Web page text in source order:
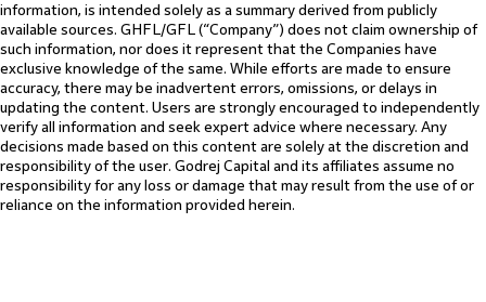
information, is intended solely as a summary derived from publicly
available sources. GHFL/GFL (“Company”) does not claim ownership of
such information, nor does it represent that the Companies have
exclusive knowledge of the same. While efforts are made to ensure
accuracy, there may be inadvertent errors, omissions, or delays in
updating the content. Users are strongly encouraged to independently
verify all information and seek expert advice where necessary. Any
decisions made based on this content are solely at the discretion and
responsibility of the user. Godrej Capital and its affiliates assume no
responsibility for any loss or damage that may result from the use of or
reliance on the information provided herein.